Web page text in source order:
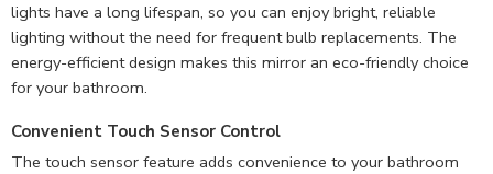
lights have a long lifespan, so you can enjoy bright, reliable
lighting without the need for frequent bulb replacements. The
energy-efficient design makes this mirror an eco-friendly choice
for your bathroom.
Convenient Touch Sensor Control
The touch sensor feature adds convenience to your bathroom